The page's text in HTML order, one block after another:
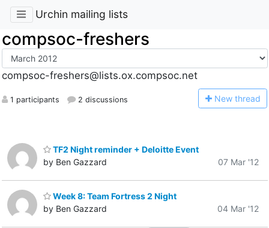
Urchin mailing lists
compsoc-freshers
compsoc-freshers@lists.ox.compsoc.net
1 participants 2 discussions New thread
TF2 Night reminder + Deloitte Event
by Ben Gazzard
07 Mar '12
Week 8: Team Fortress 2 Night
by Ben Gazzard
04 Mar '12